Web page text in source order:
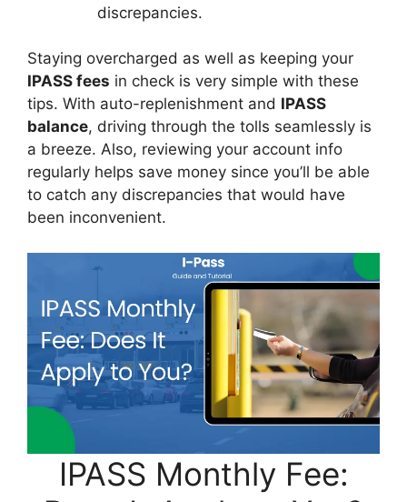
discrepancies.
Staying overcharged as well as keeping your
IPASS fees in check is very simple with these
tips. With auto-replenishment and IPASS
balance, driving through the tolls seamlessly is
a breeze. Also, reviewing your account info
regularly helps save money since you’ll be able
to catch any discrepancies that would have
been inconvenient.
IPASS Monthly Fee: